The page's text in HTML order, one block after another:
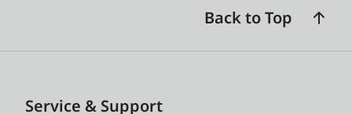
Back to Top
Service & Support